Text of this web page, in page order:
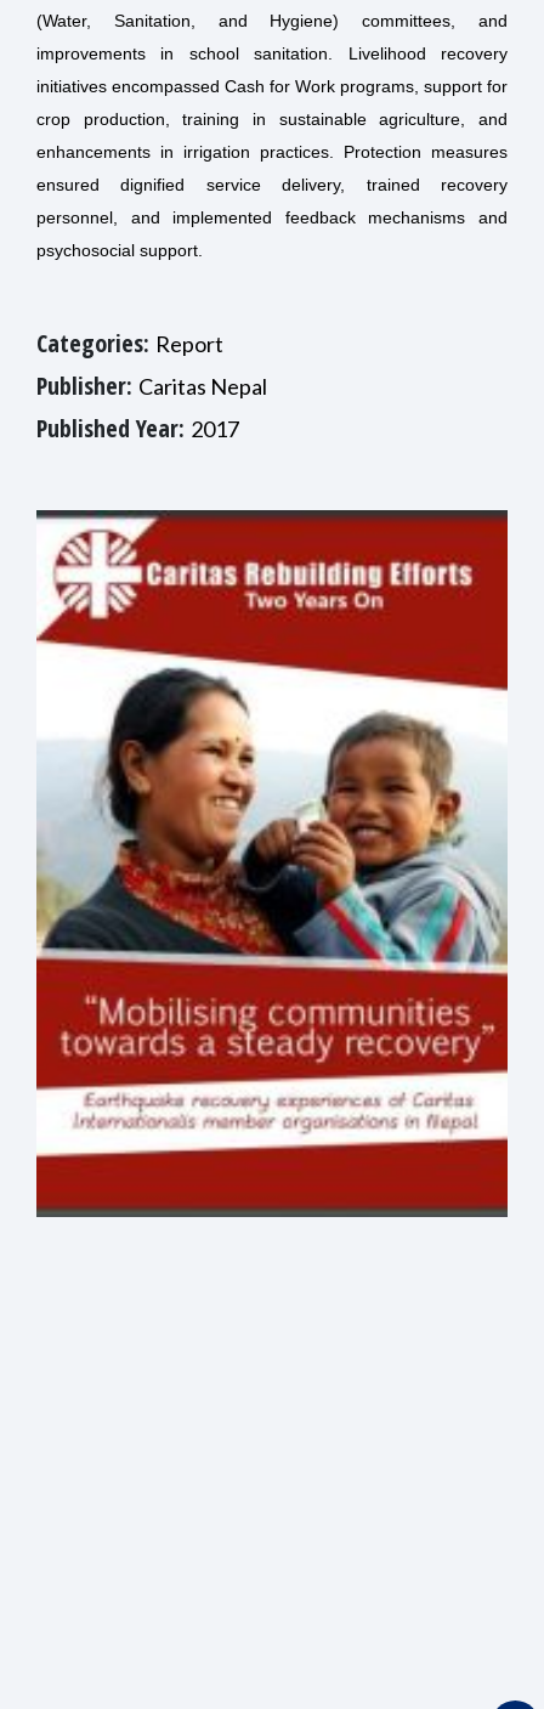
(Water, Sanitation, and Hygiene) committees, and
improvements in school sanitation. Livelihood recovery
initiatives encompassed Cash for Work programs, support for
crop production, training in sustainable agriculture, and
enhancements in irrigation practices. Protection measures
ensured dignified service delivery, trained recovery
personnel, and implemented feedback mechanisms and
psychosocial support.
Categories: Report
Publisher: Caritas Nepal
Published Year: 2017